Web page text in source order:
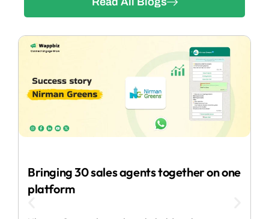
Bringing 30 sales agents together on one
platform